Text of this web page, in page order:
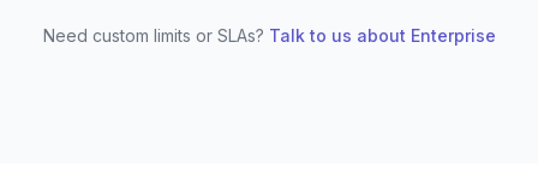
Need custom limits or SLAs? Talk to us about Enterprise